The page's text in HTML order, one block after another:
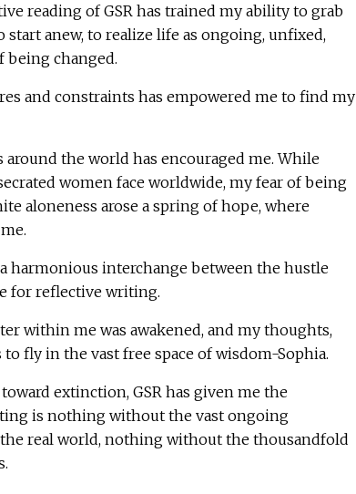
reading of GSR has trained my ability to grab
anew, to realize life as ongoing, unfixed,
being changed.
and constraints has empowered me to find my
the world has encouraged me. While
women face worldwide, my fear of being
aloneness arose a spring of hope, where
harmonious interchange between the hustle
for reflective writing.
within me was awakened, and my thoughts,
fly in the vast free space of wisdom-Sophia.
extinction, GSR has given me the
is nothing without the vast ongoing
real world, nothing without the thousandfold